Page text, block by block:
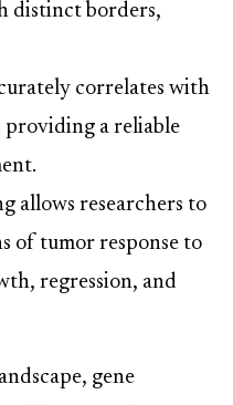
distinct borders,
correlates with
providing a reliable
allows researchers to
of tumor response to
regression, and
gene